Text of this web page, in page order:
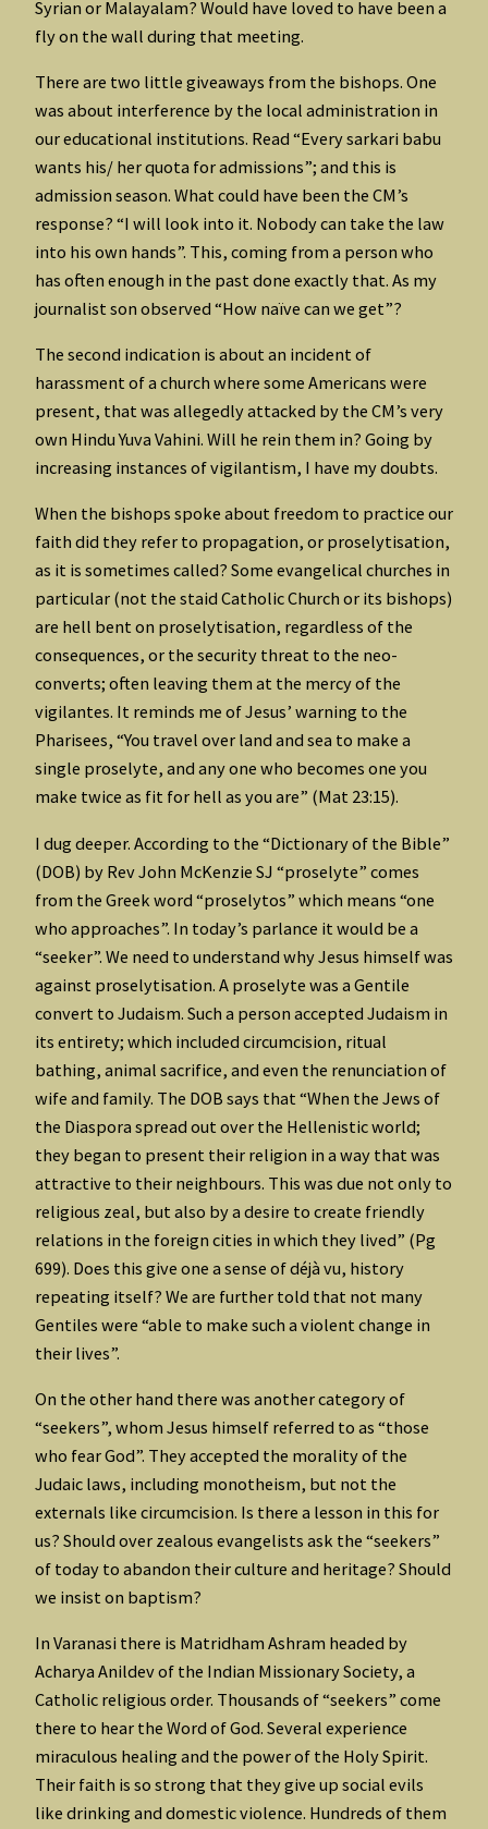
Syrian or Malayalam? Would have loved to have been a
fly on the wall during that meeting.
There are two little giveaways from the bishops. One
was about interference by the local administration in
our educational institutions. Read “Every sarkari babu
wants his/ her quota for admissions”; and this is
admission season. What could have been the CM’s
response? “I will look into it. Nobody can take the law
into his own hands”. This, coming from a person who
has often enough in the past done exactly that. As my
journalist son observed “How naïve can we get”?
The second indication is about an incident of
harassment of a church where some Americans were
present, that was allegedly attacked by the CM’s very
own Hindu Yuva Vahini. Will he rein them in? Going by
increasing instances of vigilantism, I have my doubts.
When the bishops spoke about freedom to practice our
faith did they refer to propagation, or proselytisation,
as it is sometimes called? Some evangelical churches in
particular (not the staid Catholic Church or its bishops)
are hell bent on proselytisation, regardless of the
consequences, or the security threat to the neo-
converts; often leaving them at the mercy of the
vigilantes. It reminds me of Jesus’ warning to the
Pharisees, “You travel over land and sea to make a
single proselyte, and any one who becomes one you
make twice as fit for hell as you are” (Mat 23:15).
I dug deeper. According to the “Dictionary of the Bible”
(DOB) by Rev John McKenzie SJ “proselyte” comes
from the Greek word “proselytos” which means “one
who approaches”. In today’s parlance it would be a
“seeker”. We need to understand why Jesus himself was
against proselytisation. A proselyte was a Gentile
convert to Judaism. Such a person accepted Judaism in
its entirety; which included circumcision, ritual
bathing, animal sacrifice, and even the renunciation of
wife and family. The DOB says that “When the Jews of
the Diaspora spread out over the Hellenistic world;
they began to present their religion in a way that was
attractive to their neighbours. This was due not only to
religious zeal, but also by a desire to create friendly
relations in the foreign cities in which they lived” (Pg
699). Does this give one a sense of déjà vu, history
repeating itself? We are further told that not many
Gentiles were “able to make such a violent change in
their lives”.
On the other hand there was another category of
“seekers”, whom Jesus himself referred to as “those
who fear God”. They accepted the morality of the
Judaic laws, including monotheism, but not the
externals like circumcision. Is there a lesson in this for
us? Should over zealous evangelists ask the “seekers”
of today to abandon their culture and heritage? Should
we insist on baptism?
In Varanasi there is Matridham Ashram headed by
Acharya Anildev of the Indian Missionary Society, a
Catholic religious order. Thousands of “seekers” come
there to hear the Word of God. Several experience
miraculous healing and the power of the Holy Spirit.
Their faith is so strong that they give up social evils
like drinking and domestic violence. Hundreds of them